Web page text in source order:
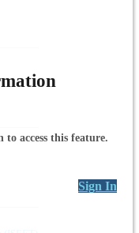
access this feature.
Sign In